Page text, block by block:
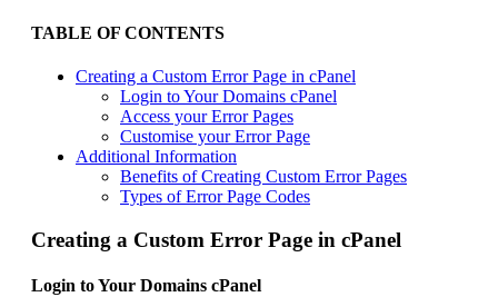
TABLE OF CONTENTS
Creating a Custom Error Page in cPanel
Login to Your Domains cPanel
Access your Error Pages
Customise your Error Page
Additional Information
Benefits of Creating Custom Error Pages
Types of Error Page Codes
Creating a Custom Error Page in cPanel
Login to Your Domains cPanel